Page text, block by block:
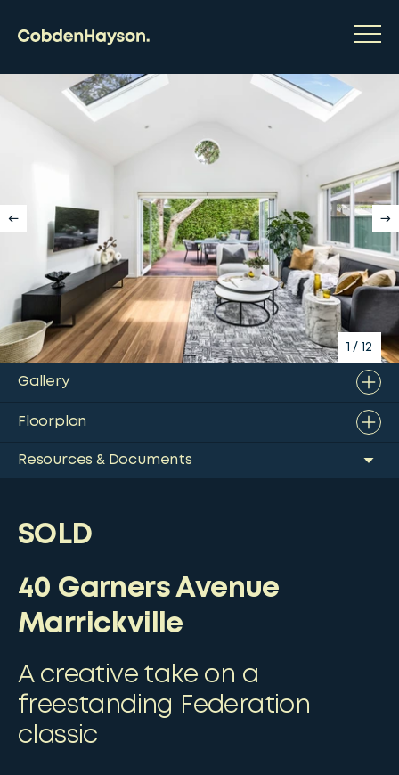
1 / 12
Gallery
Floorplan
Resources & Documents
SOLD
40 Garners Avenue
Marrickville
A creative take on a
freestanding Federation
classic